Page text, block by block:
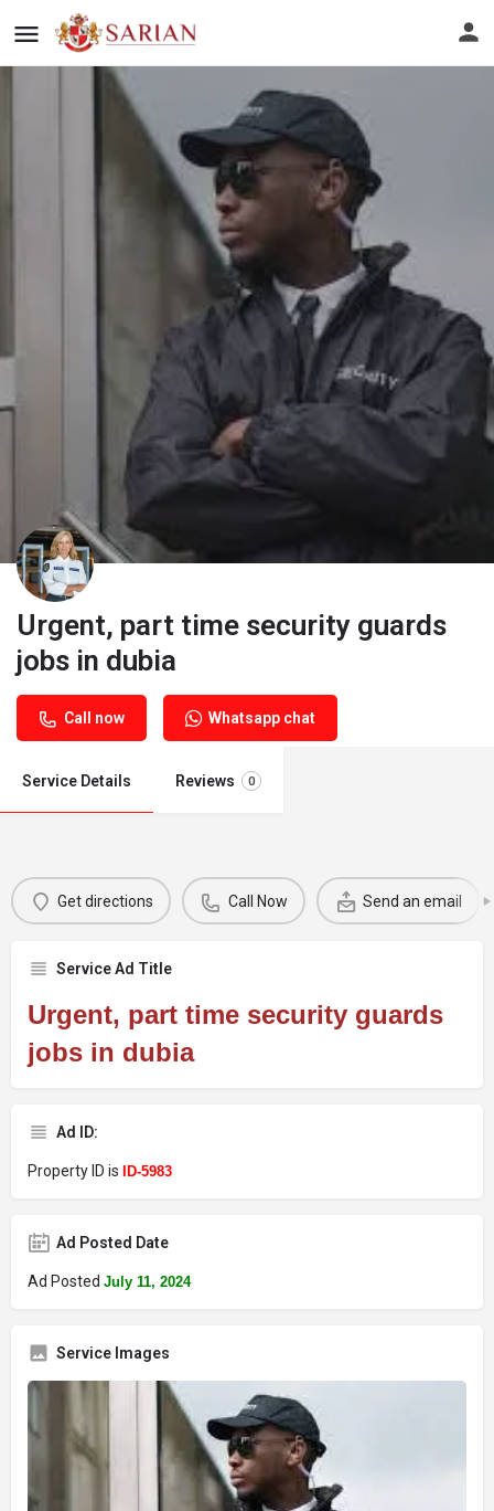
Urgent, part time security guards
jobs in dubia
Call now Whatsapp chat
Service Details Reviews 0
Get directions Call Now Send an email
Service Ad Title
Urgent, part time security guards
jobs in dubia
Ad ID:
Property ID is ID-5983
Ad Posted Date
Ad Posted July 11, 2024
Service Images